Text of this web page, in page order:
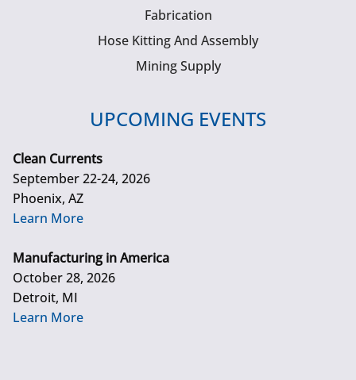
Fabrication
Hose Kitting And Assembly
Mining Supply
UPCOMING EVENTS
Clean Currents
September 22-24, 2026
Phoenix, AZ
Learn More
Manufacturing in America
October 28, 2026
Detroit, MI
Learn More